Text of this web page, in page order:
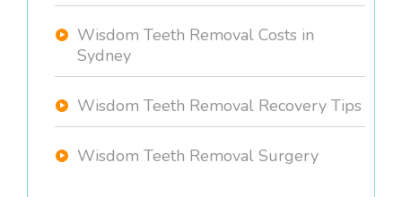
Wisdom Teeth Removal Costs in
Sydney
Wisdom Teeth Removal Recovery Tips
Wisdom Teeth Removal Surgery